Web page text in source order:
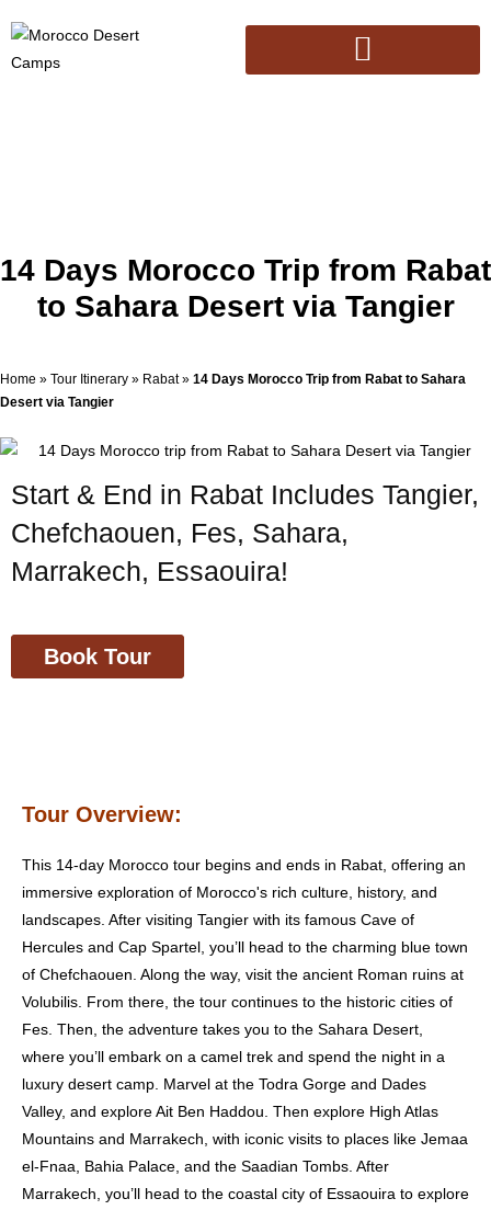
14 Days Morocco Trip from Rabat
to Sahara Desert via Tangier
Home » Tour Itinerary » Rabat» 14 Days Morocco Trip from Rabat to Sahara
Desert via Tangier
Start & End in Rabat Includes Tangier,
Chefchaouen, Fes, Sahara,
Marrakech, Essaouira!
Book Tour
Tour Overview:
This 14-day Morocco tour begins and ends in Rabat, offering an
immersive exploration of Morocco's rich culture, history, and
landscapes. After visiting Tangier with its famous Cave of
Hercules and Cap Spartel, you’ll head to the charming blue town
of Chefchaouen. Along the way, visit the ancient Roman ruins at
Volubilis. From there, the tour continues to the historic cities of
Fes. Then, the adventure takes you to the Sahara Desert,
where you’ll embark on a camel trek and spend the night in a
luxury desert camp. Marvel at the Todra Gorge and Dades
Valley, and explore Ait Ben Haddou. Then explore High Atlas
Mountains and Marrakech, with iconic visits to places like Jemaa
el-Fnaa, Bahia Palace, and the Saadian Tombs. After
Marrakech, you’ll head to the coastal city of Essaouira to explore